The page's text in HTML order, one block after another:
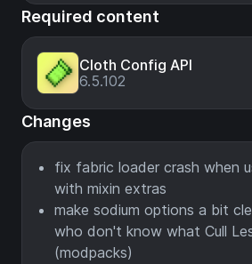
Required content
Cloth Config API
6.5.102
Changes
fix fabric loader crash when
with mixin extras
make sodium options a bit
who don't know what Cull
(modpacks)